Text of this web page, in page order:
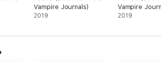
Vampire Journals)
2019
Vampire
2019